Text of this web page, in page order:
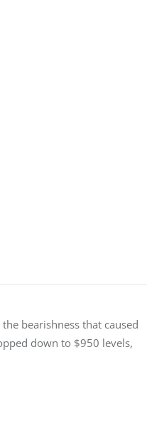
bearishness that caused
down to $950 levels,